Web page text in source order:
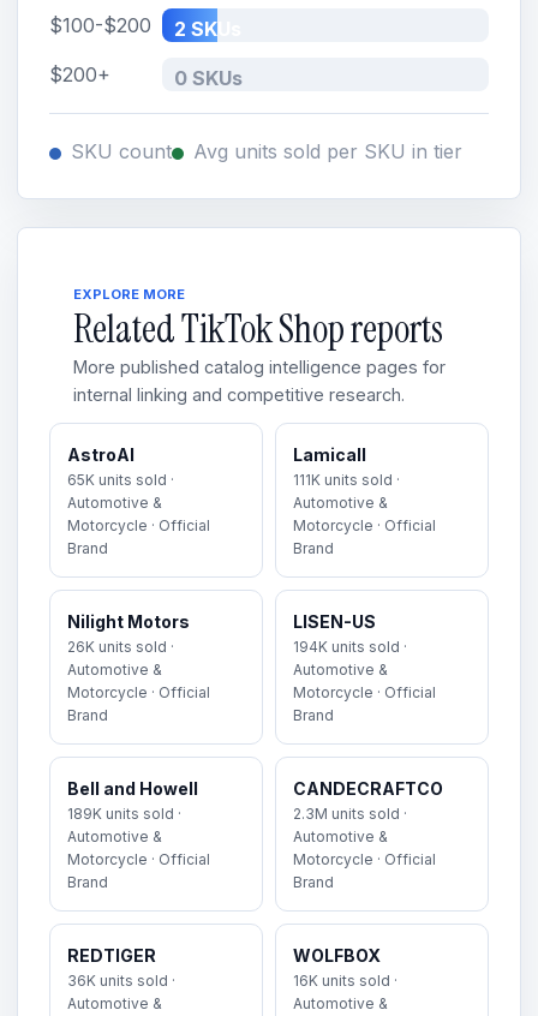
$100-$200
2 SKUs
$200+
0 SKUs
SKU count Avg units sold per SKU in tier
EXPLORE MORE
Related TikTok Shop reports
More published catalog intelligence pages for
internal linking and competitive research.
AstroAI
65K units sold ·
Automotive &
Motorcycle · Official
Brand
Lamicall
111K units sold ·
Automotive &
Motorcycle · Official
Brand
Nilight Motors
26K units sold ·
Automotive &
Motorcycle · Official
Brand
LISEN-US
194K units sold ·
Automotive &
Motorcycle · Official
Brand
Bell and Howell
189K units sold ·
Automotive &
Motorcycle · Official
Brand
CANDECRAFTCO
2.3M units sold ·
Automotive &
Motorcycle · Official
Brand
REDTIGER
36K units sold ·
Automotive &
WOLFBOX
16K units sold ·
Automotive &